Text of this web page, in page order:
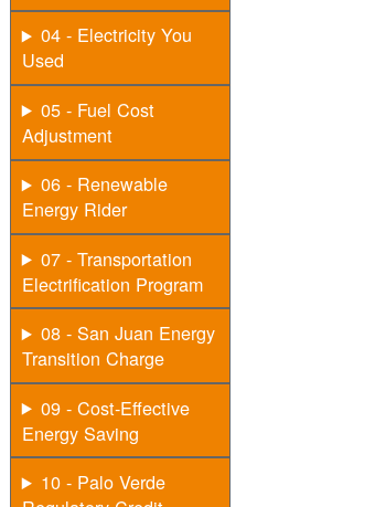
04 - Electricity You
Used
05 - Fuel Cost
Adjustment
06 - Renewable
Energy Rider
07 - Transportation
Electrification Program
08 - San Juan Energy
Transition Charge
09 - Cost-Effective
Energy Saving
10 - Palo Verde